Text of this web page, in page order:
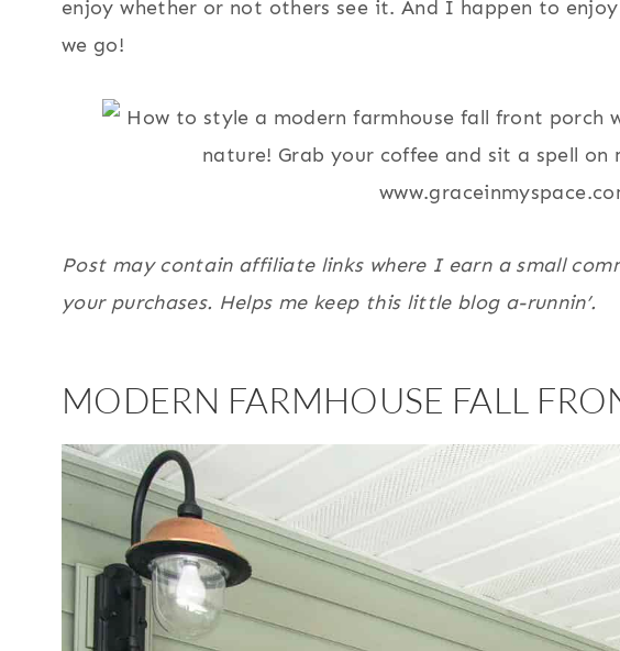
enjoy whether or not others see it. And I happen to
we go!
Post may contain affiliate links where I earn a small
your purchases. Helps me keep this little blog a-runnin’.
MODERN FARMHOUSE FALL